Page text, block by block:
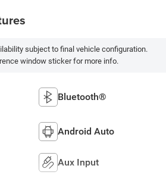
subject to final vehicle configuration.
window sticker for more info.
Bluetooth®
Android Auto
Aux Input